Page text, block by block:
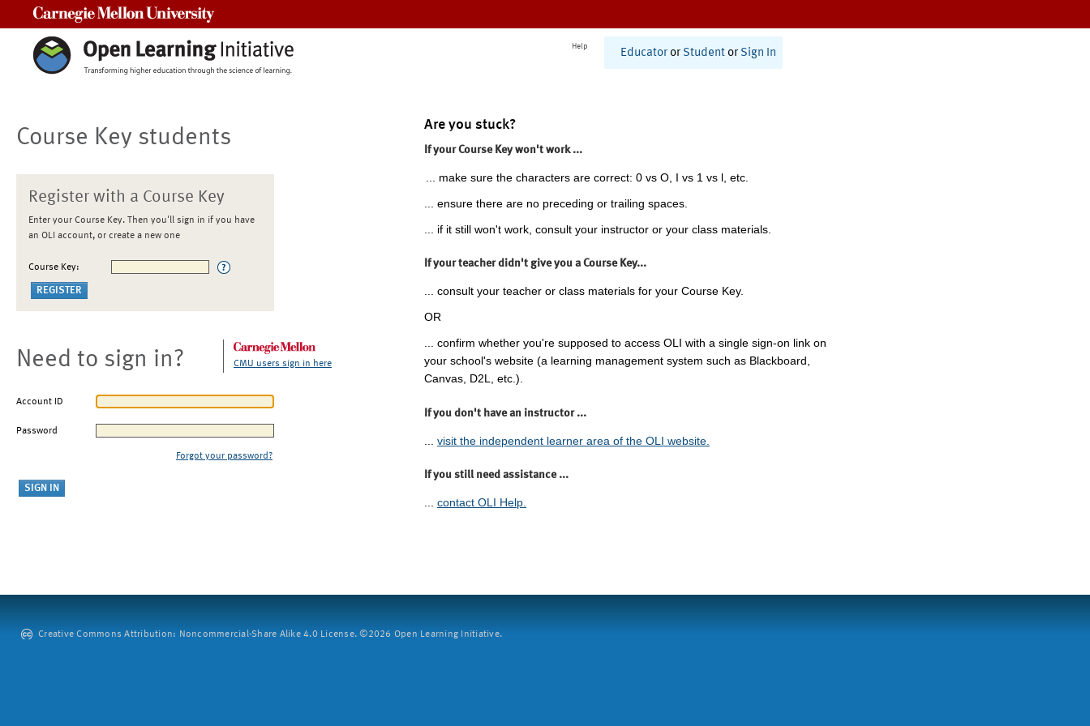
Help
Educator or Student or Sign In
Course Key students
Register with a Course Key
Enter your Course Key. Then you'll sign in if you have
an OLI account, or create a new one
Course Key:
Need to sign in? CMU users sign in here
Account ID
Password
Forgot your password?
Are you stuck?
If your Course Key won't work ...
... make sure the characters are correct: 0 vs O, I vs 1 vs l, etc.
... ensure there are no preceding or trailing spaces.
... if it still won't work, consult your instructor or your class materials.
If your teacher didn't give you a Course Key...
... consult your teacher or class materials for your Course Key.
OR
... confirm whether you're supposed to access OLI with a single sign-on link on
your school's website (a learning management system such as Blackboard,
Canvas, D2L, etc.).
If you don't have an instructor ...
visit the independent learner area of the OLI website.
If you still need assistance ...
... contact OLI Help.
Creative Commons Attribution: Noncommercial-Share Alike 4.0 License. ©2026 Open Learning Initiative.